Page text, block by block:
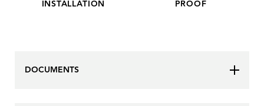
INSTALLATION
PROOF
DOCUMENTS